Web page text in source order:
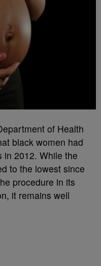
of Health
black women had
in 2012. While the
to the lowest since
procedure in its
it remains well